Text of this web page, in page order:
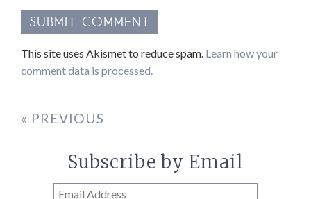
This site uses Akismet to reduce spam. Learn how your
comment data is processed.
« PREVIOUS
Subscribe by Email
Email